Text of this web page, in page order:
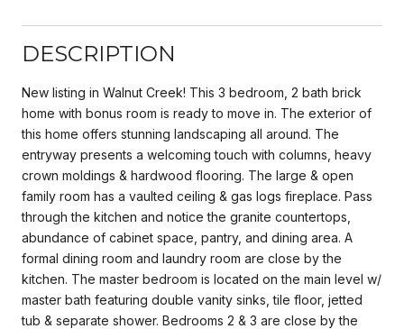
DESCRIPTION
New listing in Walnut Creek! This 3 bedroom, 2 bath brick
home with bonus room is ready to move in. The exterior of
this home offers stunning landscaping all around. The
entryway presents a welcoming touch with columns, heavy
crown moldings & hardwood flooring. The large & open
family room has a vaulted ceiling & gas logs fireplace. Pass
through the kitchen and notice the granite countertops,
abundance of cabinet space, pantry, and dining area. A
formal dining room and laundry room are close by the
kitchen. The master bedroom is located on the main level w/
master bath featuring double vanity sinks, tile floor, jetted
tub & separate shower. Bedrooms 2 & 3 are close by the